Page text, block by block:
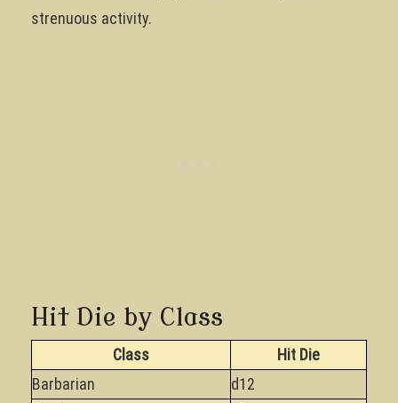
strenuous activity.
Hit Die by Class
Class
Hit Die
Barbarian
d12